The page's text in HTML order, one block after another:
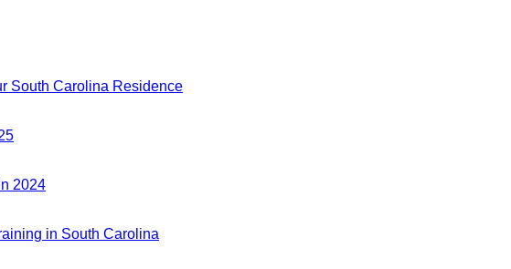
South Carolina Residence
2024
in South Carolina